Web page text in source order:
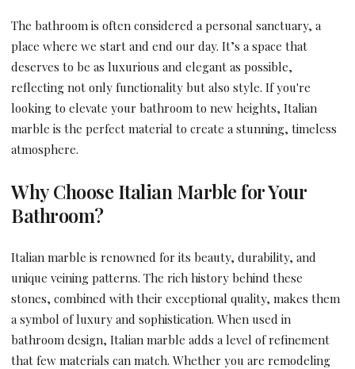
The bathroom is often considered a personal sanctuary, a
place where we start and end our day. It’s a space that
deserves to be as luxurious and elegant as possible,
reflecting not only functionality but also style. If you're
looking to elevate your bathroom to new heights, Italian
marble is the perfect material to create a stunning, timeless
atmosphere.
Why Choose Italian Marble for Your
Bathroom?
Italian marble is renowned for its beauty, durability, and
unique veining patterns. The rich history behind these
stones, combined with their exceptional quality, makes them
a symbol of luxury and sophistication. When used in
bathroom design, Italian marble adds a level of refinement
that few materials can match. Whether you are remodeling